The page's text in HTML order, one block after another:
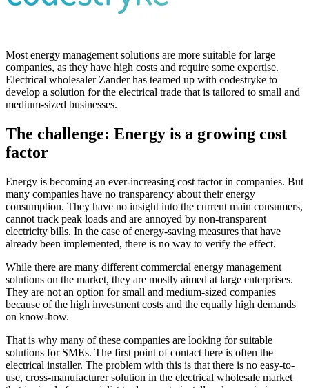
Most energy management solutions are more suitable for large
companies, as they have high costs and require some expertise.
Electrical wholesaler Zander has teamed up with codestryke to
develop a solution for the electrical trade that is tailored to small and
medium-sized businesses.
The challenge: Energy is a growing cost
factor
Energy is becoming an ever-increasing cost factor in companies. But
many companies have no transparency about their energy
consumption. They have no insight into the current main consumers,
cannot track peak loads and are annoyed by non-transparent
electricity bills. In the case of energy-saving measures that have
already been implemented, there is no way to verify the effect.
While there are many different commercial energy management
solutions on the market, they are mostly aimed at large enterprises.
They are not an option for small and medium-sized companies
because of the high investment costs and the equally high demands
on know-how.
That is why many of these companies are looking for suitable
solutions for SMEs. The first point of contact here is often the
electrical installer. The problem with this is that there is no easy-to-
use, cross-manufacturer solution in the electrical wholesale market